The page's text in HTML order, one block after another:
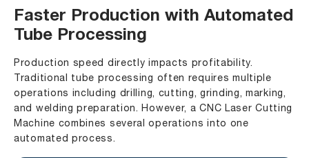
Faster Production with Automated
Tube Processing
Production speed directly impacts profitability.
Traditional tube processing often requires multiple
operations including drilling, cutting, grinding, marking,
and welding preparation. However, a CNC Laser Cutting
Machine combines several operations into one
automated process.